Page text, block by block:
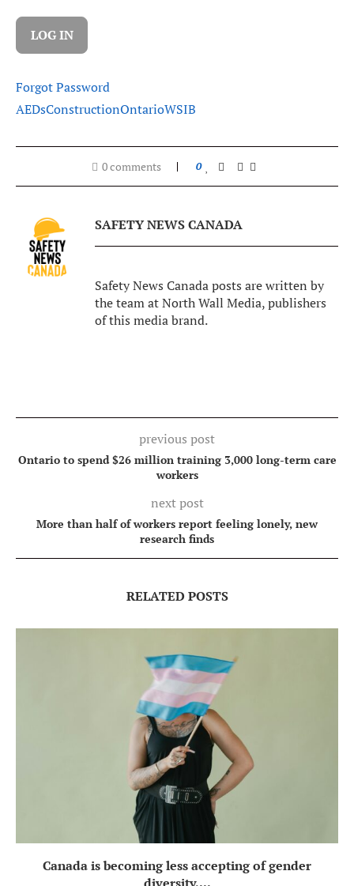
Forgot Password
AEDsConstructionOntarioWSIB
0 comments 0
SAFETY NEWS CANADA
Safety News Canada posts are written by
the team at North Wall Media, publishers
of this media brand.
previous post
Ontario to spend $26 million training 3,000 long-term care
workers
next post
More than half of workers report feeling lonely, new
research finds
RELATED POSTS
Canada is becoming less accepting of gender
diversity,...